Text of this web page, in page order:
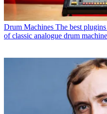
Drum Machines The best
of classic analogue drum